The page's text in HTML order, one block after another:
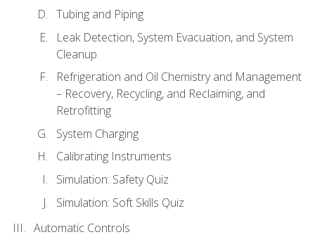
Tubing and Piping
Leak Detection, System Evacuation, and System
Cleanup
Refrigeration and Oil Chemistry and Management
– Recovery, Recycling, and Reclaiming, and
Retrofitting
System Charging
Calibrating Instruments
Simulation: Safety Quiz
Simulation: Soft Skills Quiz
Automatic Controls